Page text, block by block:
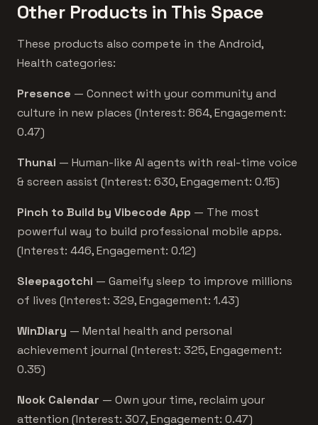
Other Products in This Space
These products also compete in the Android,
Health categories:
Presence — Connect with your community and
culture in new places (Interest: 864, Engagement:
0.47)
Thunai — Human-like AI agents with real-time voice
& screen assist (Interest: 630, Engagement: 0.15)
Pinch to Build by Vibecode App — The most
powerful way to build professional mobile apps.
(Interest: 446, Engagement: 0.12)
Sleepagotchi — Gameify sleep to improve millions
of lives (Interest: 329, Engagement: 1.43)
WinDiary — Mental health and personal
achievement journal (Interest: 325, Engagement:
0.35)
Nook Calendar — Own your time, reclaim your
attention (Interest: 307, Engagement: 0.47)